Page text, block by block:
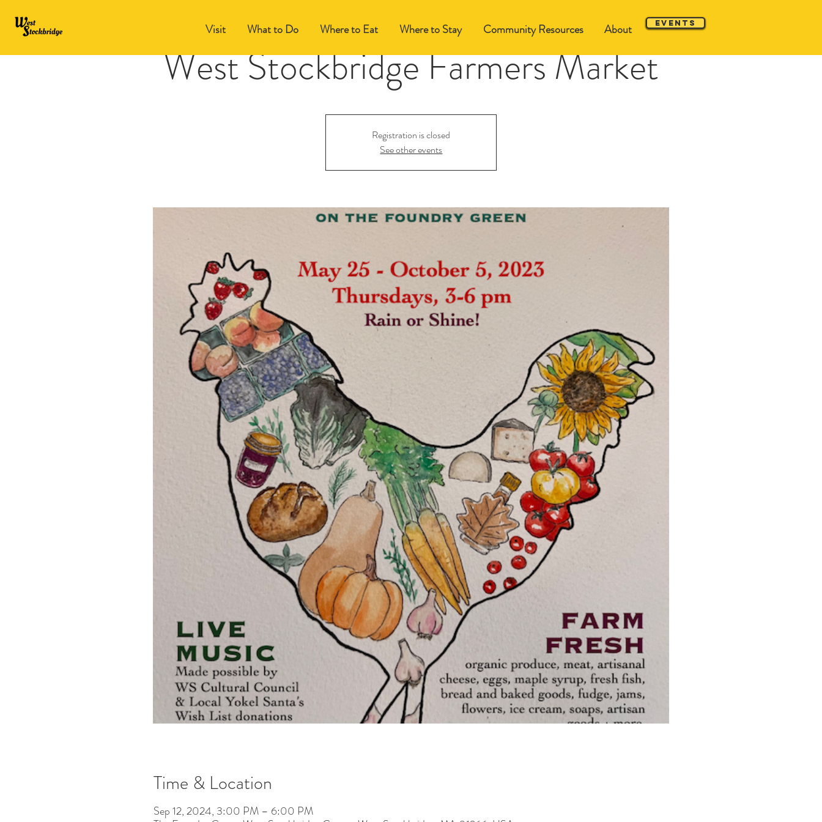
Visit What to Do Where to Eat Where to Stay Community Resources About Events
West Stockbridge Farmers Market
Registration is closed
See other events
Time & Location
Sep 12, 2024, 3:00 PM – 6:00 PM